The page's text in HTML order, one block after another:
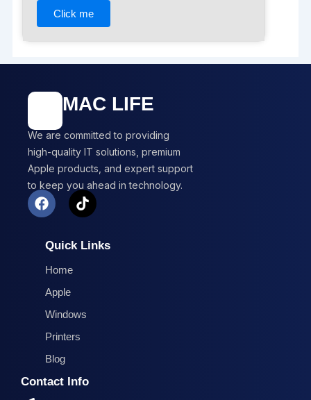
Click me
MAC LIFE
We are committed to providing
high-quality IT solutions, premium
Apple products, and expert support
to keep you ahead in technology.
F
a
e
b
o
k
T
i
t
Quick Links
Home
Apple
Windows
Printers
Blog
Contact Info